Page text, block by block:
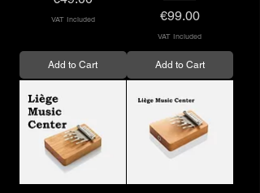
VAT Included
Add to Cart
Price
€99.00
VAT Included
Add to Cart